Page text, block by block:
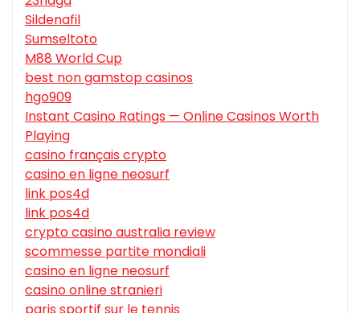
Sildenafil
Sumseltoto
M88 World Cup
best non gamstop casinos
hgo909
Instant Casino Ratings — Online Casinos Worth
Playing
casino français crypto
casino en ligne neosurf
link pos4d
link pos4d
crypto casino australia review
scommesse partite mondiali
casino en ligne neosurf
casino online stranieri
paris sportif sur le tennis